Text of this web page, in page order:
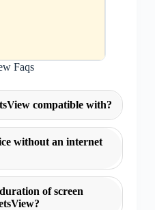
Faqs
compatible with?
without an internet
of screen